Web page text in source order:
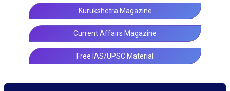
Kurukshetra Magazine
Current Affairs Magazine
Free IAS/UPSC Material